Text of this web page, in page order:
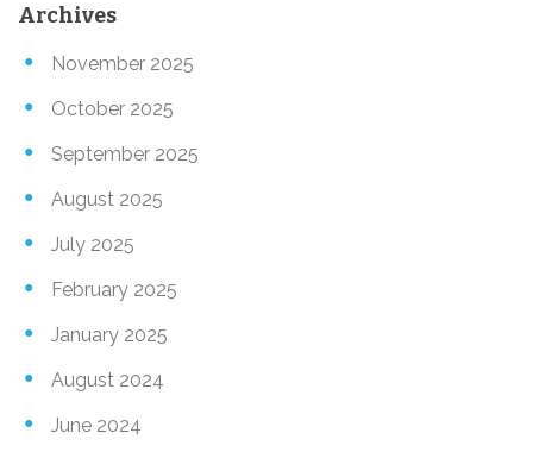
Archives
November 2025
October 2025
September 2025
August 2025
July 2025
February 2025
January 2025
August 2024
June 2024